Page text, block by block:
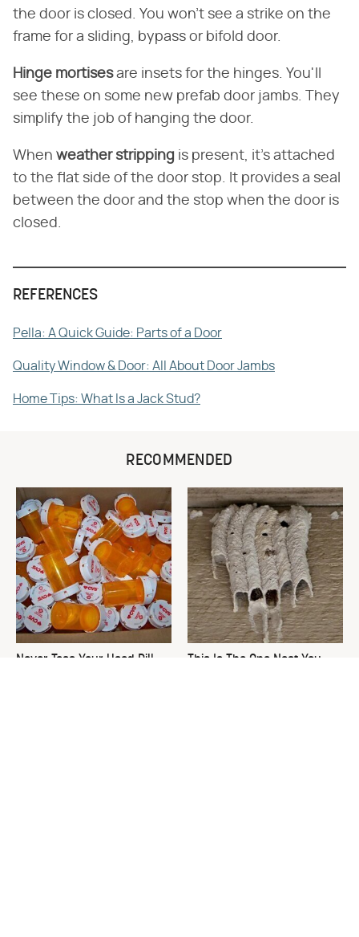
the door is closed. You won't see a strike on the
frame for a sliding, bypass or bifold door.
Hinge mortises​ are insets for the hinges. You'll
see these on some new prefab door jambs. They
simplify the job of hanging the door.
When ​ weather stripping ​ is present, it's attached
to the flat side of the door stop. It provides a seal
between the door and the stop when the door is
closed.
REFERENCES
Pella: A Quick Guide: Parts of a Door
Quality Window & Door: All About Door Jambs
Home Tips: What Is a Jack Stud?
RECOMMENDED
Never Toss Your Used Pill
This Is The One Nest You